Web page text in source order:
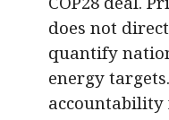
does not
quantify
energy